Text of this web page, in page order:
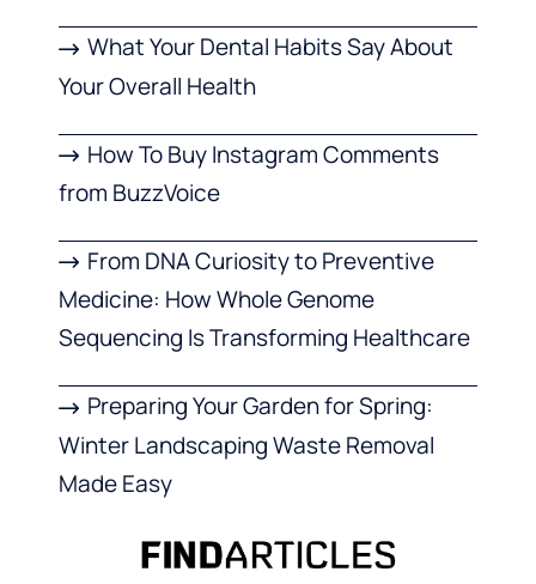
What Your Dental Habits Say About
Your Overall Health
How To Buy Instagram Comments
from BuzzVoice
From DNA Curiosity to Preventive
Medicine: How Whole Genome
Sequencing Is Transforming Healthcare
Preparing Your Garden for Spring:
Winter Landscaping Waste Removal
Made Easy